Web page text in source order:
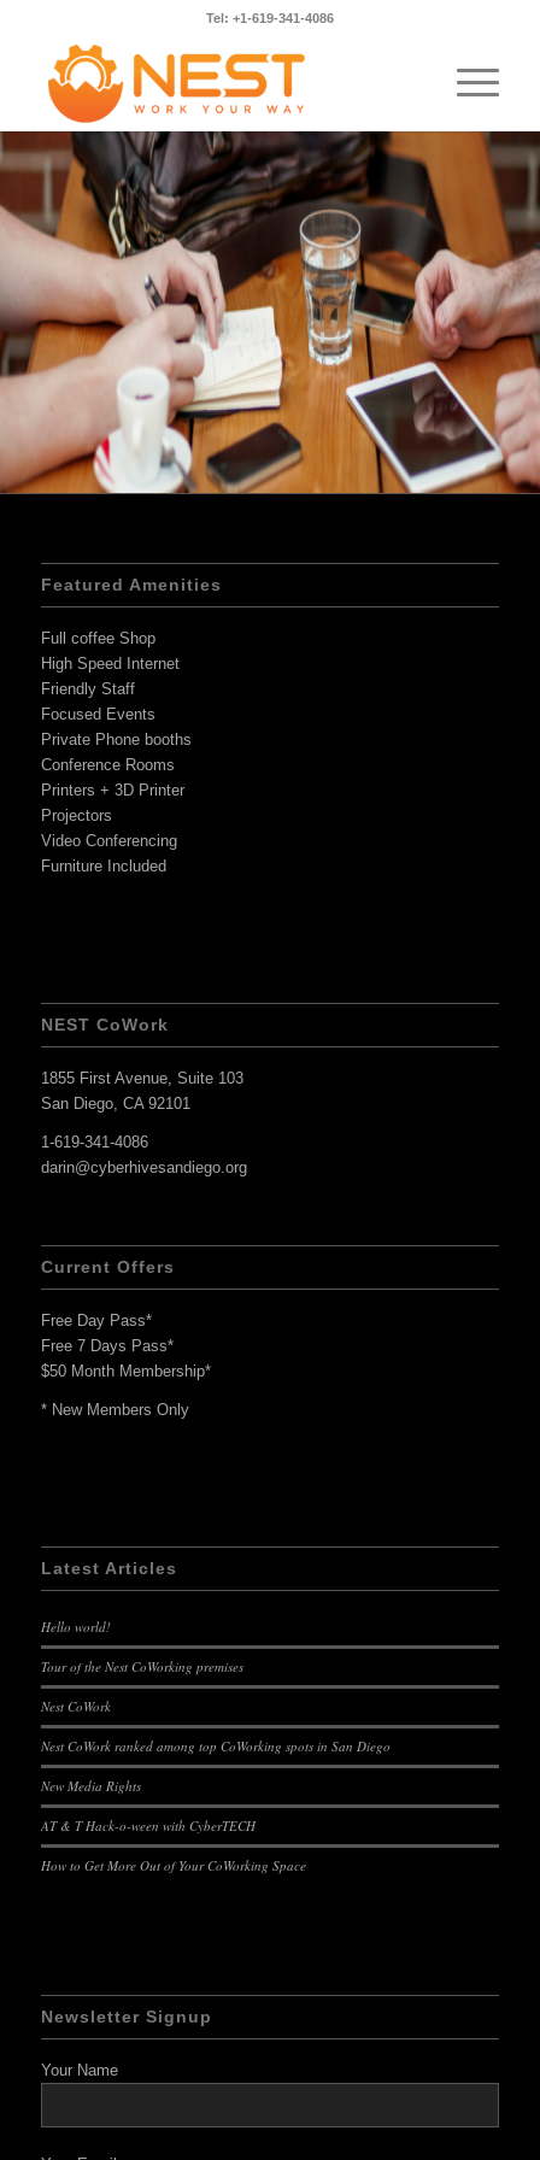
Tel: +1-619-341-4086
Featured Amenities
Full coffee Shop
High Speed Internet
Friendly Staff
Focused Events
Private Phone booths
Conference Rooms
Printers + 3D Printer
Projectors
Video Conferencing
Furniture Included
NEST CoWork
1855 First Avenue, Suite 103
San Diego, CA 92101
1-619-341-4086
darin@cyberhivesandiego.org
Current Offers
Free Day Pass*
Free 7 Days Pass*
$50 Month Membership*
* New Members Only
Latest Articles
Hello world!
Tour of the Nest CoWorking premises
Nest CoWork
Nest CoWork ranked among top CoWorking spots in San Diego
New Media Rights
AT & T Hack-o-ween with CyberTECH
How to Get More Out of Your CoWorking Space
Newsletter Signup
Your Name